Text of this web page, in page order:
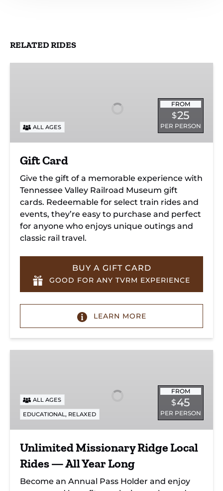
RELATED RIDES
FROM
$25
PER PERSON
ALL AGES
Gift Card
Give the gift of a memorable experience with
Tennessee Valley Railroad Museum gift
cards. Redeemable for select train rides and
events, they’re easy to purchase and perfect
for anyone who enjoys unique outings and
classic rail travel.
BUY A GIFT CARD
GOOD FOR ANY TVRM EXPERIENCE
LEARN MORE
Rides
All
Long
FROM
$45
PER PERSON
ALL AGES
EDUCATIONAL, RELAXED
Unlimited Missionary Ridge Local
Rides — All Year Long
Become an Annual Pass Holder and enjoy